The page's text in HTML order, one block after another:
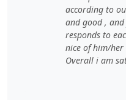
according to
and good ,
responds to
nice of him/her
Overall i am